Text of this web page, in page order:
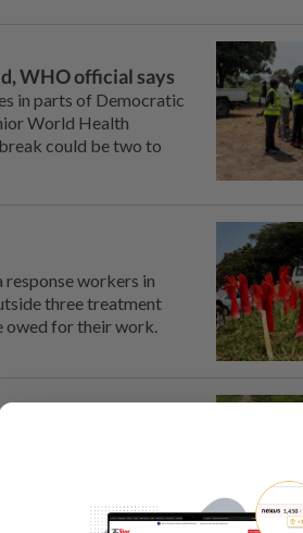
WHO official says
in parts of Democratic
World Health
could be two to
workers in
three treatment
‌owed for their work.
fast
30 people have died
Congo, a death
to have died from